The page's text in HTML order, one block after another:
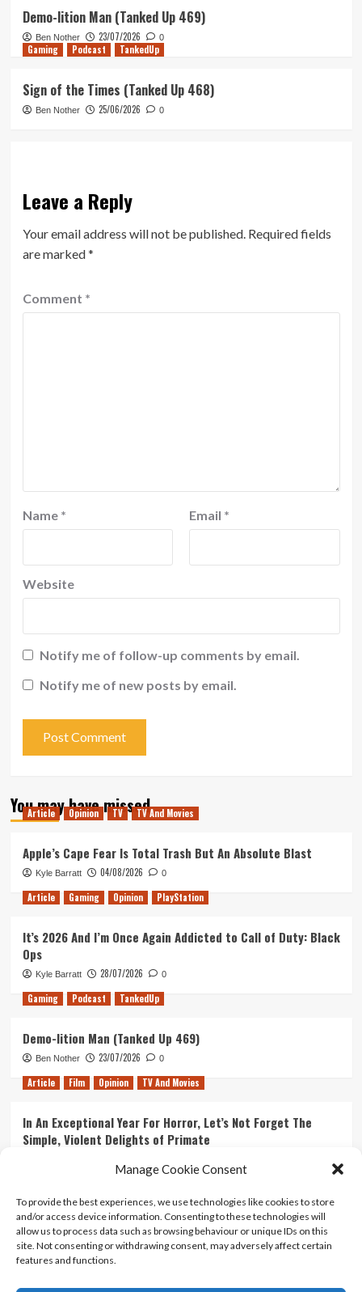
Manage Cookie Consent
To provide the best experiences, we use technologies like cookies to store
and/or access device information. Consenting to these technologies will
allow us to process data such as browsing behaviour or unique IDs on this
site. Not consenting or withdrawing consent, may adversely affect certain
features and functions.
Demo-lition Man (Tanked Up 469)
Ben Nother 23/07/2026 0
Gaming Podcast TankedUp
Sign of the Times (Tanked Up 468)
Ben Nother 25/06/2026 0
Leave a Reply
Your email address will not be published. Required fields
are marked*
Comment *
Name * Email *
Website
Notify me of follow-up comments by email.
Notify me of new posts by email.
You may have missed
Article Opinion TV TV And Movies
Apple’s Cape Fear Is Total Trash But An Absolute Blast
Kyle Barratt 04/08/2026 0
Article Gaming Opinion PlayStation
It’s 2026 And I’m Once Again Addicted to Call of Duty: Black
Ops
Kyle Barratt 28/07/2026 0
Gaming Podcast TankedUp
Demo-lition Man (Tanked Up 469)
Ben Nother 23/07/2026 0
Article Film Opinion TV And Movies
In An Exceptional Year For Horror, Let’s Not Forget The
Simple, Violent Delights of Primate
Ranking Every ‘The Omen’ Movie
Kyle Barratt 14/07/2026 0